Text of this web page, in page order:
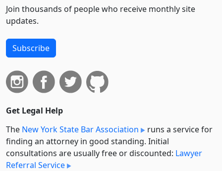
Join thousands of people who receive monthly site
updates.
Subscribe
Get Legal Help
The New York State Bar Association
runs a service for
finding an attorney in good standing. Initial
consultations are usually free or discounted: Lawyer
Referral Service